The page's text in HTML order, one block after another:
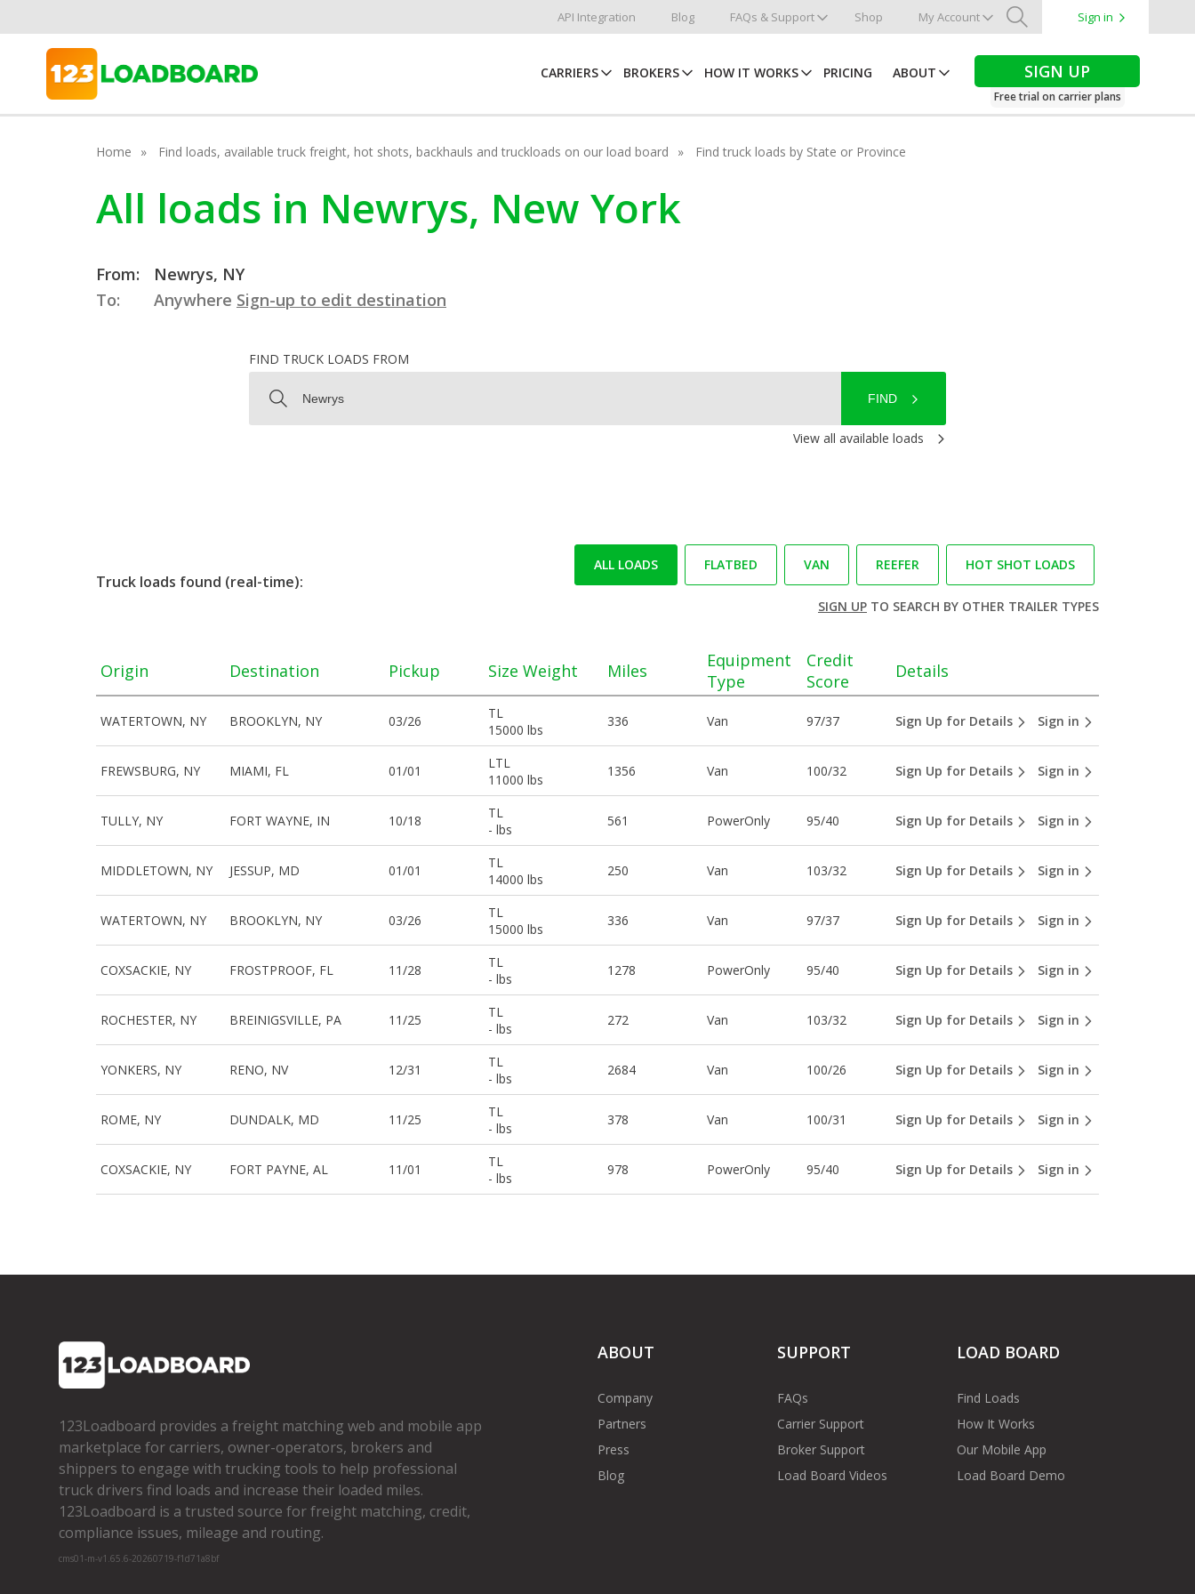
API Integration Blog FAQs & Support Shop My Account
Search
Sign in
CARRIERS BROKERS HOW IT WORKS PRICING ABOUT SIGN UP
Free trial on carrier plans
Home Find loads, available truck freight, hot shots, backhauls and truckloads on our load board Find truck loads by State or Province
All loads in Newrys, New York
From:
Newrys, NY
To:
Anywhere Sign-up to edit destination
FIND TRUCK LOADS FROM
FIND
View all available loads
Truck loads found (real-time):
ALL LOADS FLATBED VAN REEFER HOT SHOT LOADS
SIGN UPTO SEARCH BY OTHER TRAILER TYPES
Origin Destination Pickup Size Weight Miles
Equipment
Type
Credit
Score
Details
WATERTOWN, NY BROOKLYN, NY 03/26
TL
15000 lbs
336 Van 97/37 Sign Up for Details Sign in
FREWSBURG, NY MIAMI, FL 01/01
LTL
11000 lbs
1356 Van 100/32 Sign Up for Details Sign in
TULLY, NY FORT WAYNE, IN 10/18
TL
- lbs
561 PowerOnly 95/40 Sign Up for Details Sign in
MIDDLETOWN, NY JESSUP, MD 01/01
TL
14000 lbs
250 Van 103/32 Sign Up for Details Sign in
WATERTOWN, NY BROOKLYN, NY 03/26
TL
15000 lbs
336 Van 97/37 Sign Up for Details Sign in
COXSACKIE, NY FROSTPROOF, FL 11/28
TL
- lbs
1278 PowerOnly 95/40 Sign Up for Details Sign in
ROCHESTER, NY BREINIGSVILLE, PA 11/25
TL
- lbs
272 Van 103/32 Sign Up for Details Sign in
YONKERS, NY RENO, NV 12/31
TL
- lbs
2684 Van 100/26 Sign Up for Details Sign in
ROME, NY DUNDALK, MD 11/25
TL
- lbs
378 Van 100/31 Sign Up for Details Sign in
COXSACKIE, NY FORT PAYNE, AL 11/01
TL
- lbs
978 PowerOnly 95/40 Sign Up for Details Sign in
123Loadboard provides a freight matching web and mobile app
marketplace for carriers, owner­-operators, brokers and
shippers to engage with trucking tools to help professional
truck drivers find loads and increase their loaded miles.
123Loadboard is a trusted source for freight matching, credit,
compliance issues, mileage and routing.
cms01-m-v1.65.6-20260719-f1d71a8bf
ABOUT
Company
Partners
Press
Blog
SUPPORT
FAQs
Carrier Support
Broker Support
Load Board Videos
LOAD BOARD
Find Loads
How It Works
Our Mobile App
Load Board Demo